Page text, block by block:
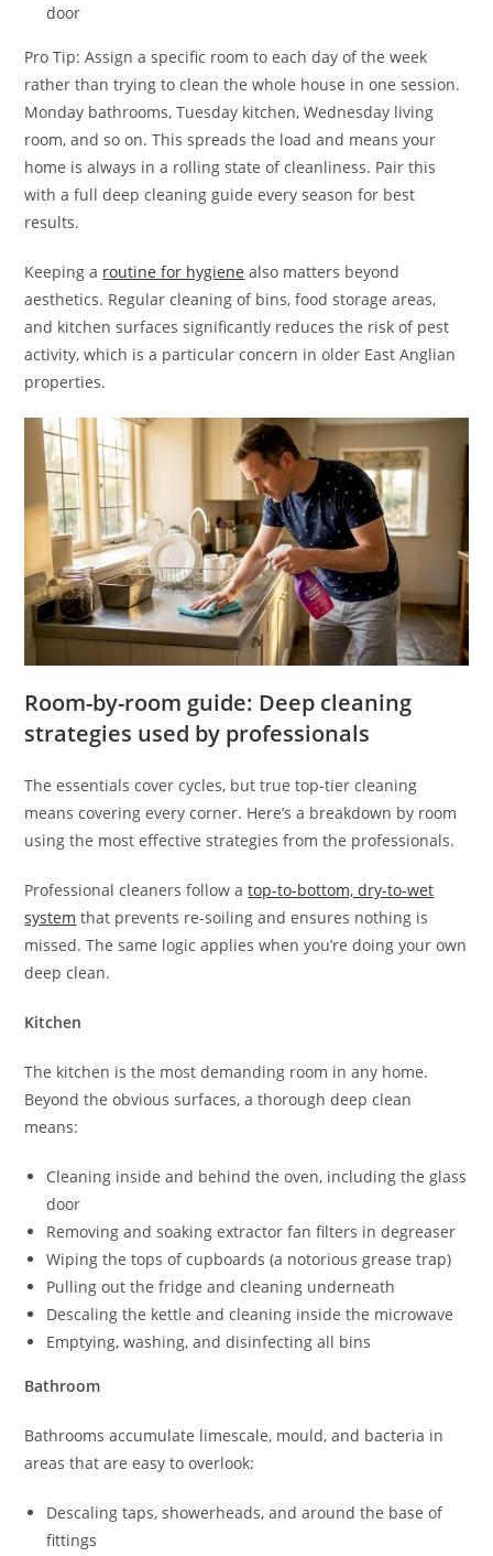
door
Pro Tip: Assign a specific room to each day of the week
rather than trying to clean the whole house in one session.
Monday bathrooms, Tuesday kitchen, Wednesday living
room, and so on. This spreads the load and means your
home is always in a rolling state of cleanliness. Pair this
with a full deep cleaning guide every season for best
results.
Keeping a routine for hygiene also matters beyond
aesthetics. Regular cleaning of bins, food storage areas,
and kitchen surfaces significantly reduces the risk of pest
activity, which is a particular concern in older East Anglian
properties.
Room-by-room guide: Deep cleaning
strategies used by professionals
The essentials cover cycles, but true top-tier cleaning
means covering every corner. Here’s a breakdown by room
using the most effective strategies from the professionals.
Professional cleaners follow atop-to-bottom, dry-to-wet
system that prevents re-soiling and ensures nothing is
missed. The same logic applies when you’re doing your own
deep clean.
Kitchen
The kitchen is the most demanding room in any home.
Beyond the obvious surfaces, a thorough deep clean
means:
Cleaning inside and behind the oven, including the glass
door
Removing and soaking extractor fan filters in degreaser
Wiping the tops of cupboards (a notorious grease trap)
Pulling out the fridge and cleaning underneath
Descaling the kettle and cleaning inside the microwave
Emptying, washing, and disinfecting all bins
Bathroom
Bathrooms accumulate limescale, mould, and bacteria in
areas that are easy to overlook:
Descaling taps, showerheads, and around the base of
fittings